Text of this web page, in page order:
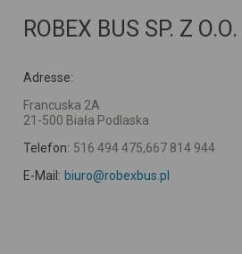
ROBEX BUS SP. Z O.O.
Adresse:
Francuska 2A
21-500 Biała Podlaska
Telefon: 516 494 475,667 814 944
E-Mail: biuro@robexbus.pl